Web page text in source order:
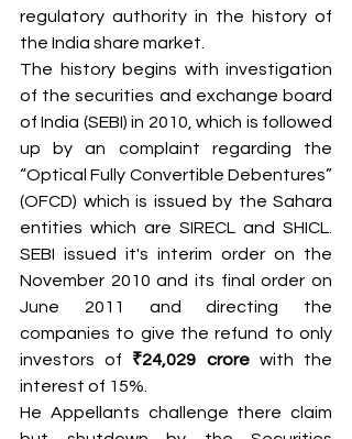
regulatory authority in the history of
the India share market.
The history begins with investigation
of the securities and exchange board
of India (SEBI) in 2010, which is followed
up by an complaint regarding the
“Optical Fully Convertible Debentures”
(OFCD) which is issued by the Sahara
entities which are SIRECL and SHICL.
SEBI issued it's interim order on the
November 2010 and its final order on
June 2011 and directing the
companies to give the refund to only
investors of ₹24,029 crore with the
interest of 15%.
He Appellants challenge there claim